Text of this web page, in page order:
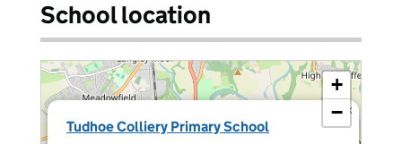
School location
Tudhoe Colliery Primary School
×
+
−